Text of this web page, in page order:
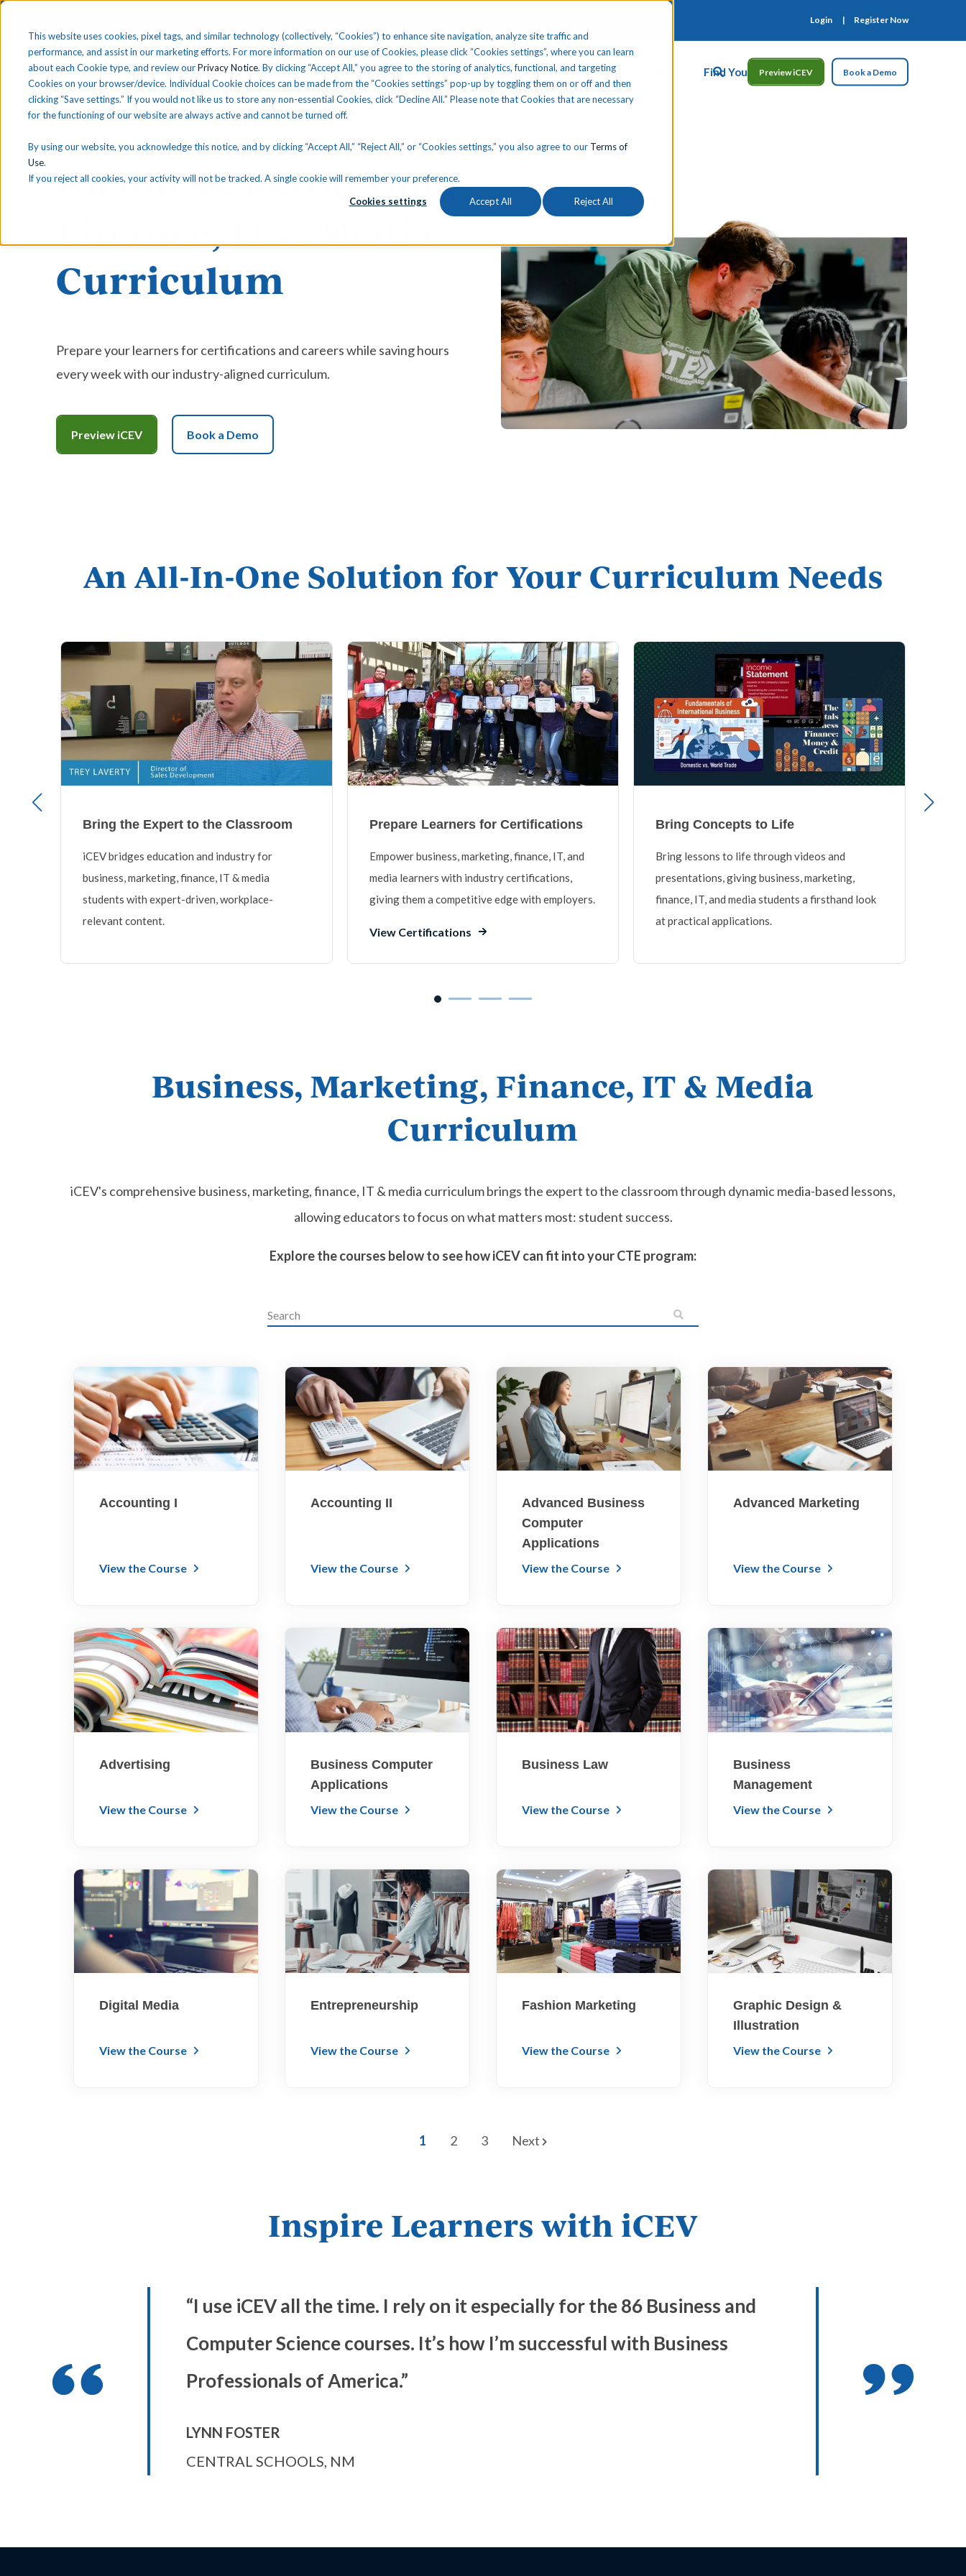
This website uses cookies, pixel tags, and similar technology (collectively, “Cookies”) to enhance site navigation, analyze site traffic and
performance, and assist in our marketing efforts. For more information on our use of Cookies, please click “Cookies settings”, where you can learn
about each Cookie type, and review ourPrivacy Notice. By clicking “Accept All,” you agree to the storing of analytics, functional, and targeting
Cookies on your browser/device. Individual Cookie choices can be made from the “Cookies settings” pop-up by toggling them on or off and then
clicking “Save settings.” If you would not like us to store any non-essential Cookies, click “Decline All.” Please note that Cookies that are necessary
for the functioning of our website are always active and cannot be turned off.
By using our website, you acknowledge this notice, and by clicking “Accept All,” “Reject All,” or “Cookies settings,” you also agree to our Terms of
Use.
If you reject all cookies, your activity will not be tracked. A single cookie will remember your preference.
Cookies settings Accept All Reject All
Login Register Now
Solutions Find Your State Learning Center About Us Contact Us Find Your RepPreview iCEV Book a Demo
Business, Marketing,
Finance, IT & Media
Curriculum
Prepare your learners for certifications and careers while saving hours
every week with our industry-aligned curriculum.
Preview iCEV Book a Demo
An All-In-One Solution for Your Curriculum Needs
Bring the Expert to the Classroom
iCEV bridges education and industry for
business, marketing, finance, IT & media
students with expert-driven, workplace-
relevant content.
Prepare Learners for Certifications
Empower business, marketing, finance, IT, and
media learners with industry certifications,
giving them a competitive edge with employers.
View Certifications
Bring Concepts to Life
Bring lessons to life through videos and
presentations, giving business, marketing,
finance, IT, and media students a firsthand look
at practical applications.
Business, Marketing, Finance, IT & Media
Curriculum
iCEV's comprehensive business, marketing, finance, IT & media curriculum brings the expert to the classroom through dynamic media-based lessons,
allowing educators to focus on what matters most: student success.
Explore the courses below to see how iCEV can fit into your CTE program:
Accounting I
View the Course
Accounting II
View the Course
Advanced Business
Computer
Applications
View the Course
Advanced Marketing
View the Course
Advertising
View the Course
Business Computer
Applications
View the Course
Business Law
View the Course
Business
Management
View the Course
Digital Media
View the Course
Entrepreneurship
View the Course
Fashion Marketing
View the Course
Graphic Design &
Illustration
View the Course
1 2 3 Next
Inspire Learners with iCEV
“I use iCEV all the time. I rely on it especially for the 86 Business and
Computer Science courses. It’s how I’m successful with Business
Professionals of America.”
LYNN FOSTER
CENTRAL SCHOOLS, NM